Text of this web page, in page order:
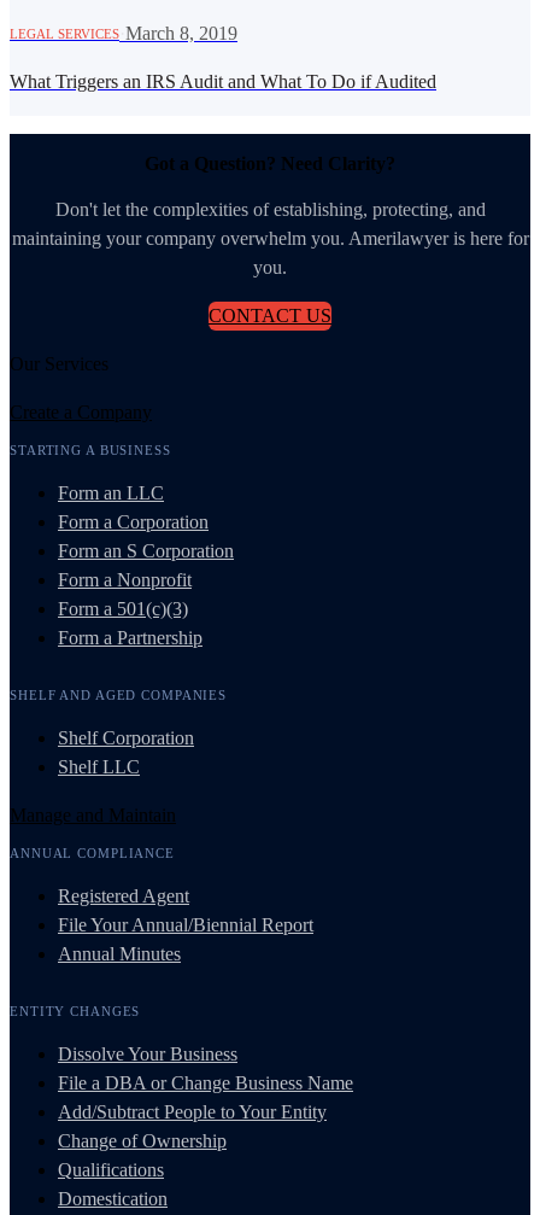
LEGAL SERVICES March 8, 2019
What Triggers an IRS Audit and What To Do if Audited
Got a Question? Need Clarity?
Don't let the complexities of establishing, protecting, and
maintaining your company overwhelm you. Amerilawyer is here for
you.
CONTACT US
Our Services
Create a Company
STARTING A BUSINESS
Form an LLC
Form a Corporation
Form an S Corporation
Form a Nonprofit
Form a 501(c)(3)
Form a Partnership
SHELF AND AGED COMPANIES
Shelf Corporation
Shelf LLC
Manage and Maintain
ANNUAL COMPLIANCE
Registered Agent
File Your Annual/Biennial Report
Annual Minutes
ENTITY CHANGES
Dissolve Your Business
File a DBA or Change Business Name
Add/Subtract People to Your Entity
Change of Ownership
Qualifications
Domestication